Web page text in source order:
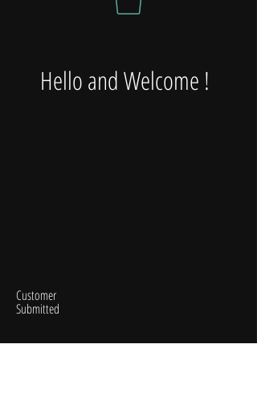
Hello and Welcome !
Customer
Submitted